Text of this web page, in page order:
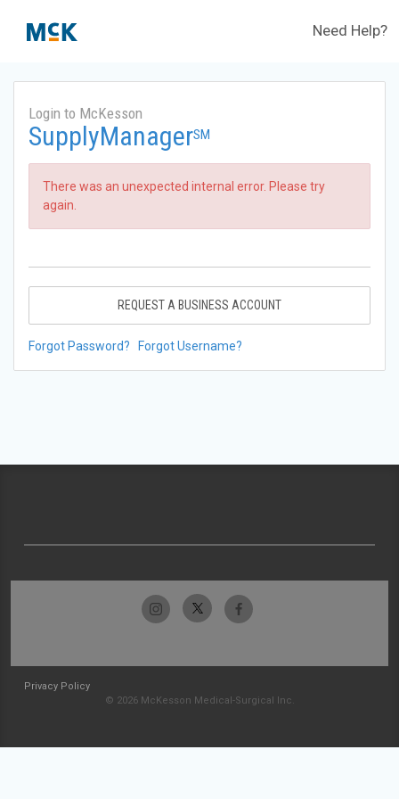
Need Help?
Login to McKesson
SupplyManagerSM
There was an unexpected internal error. Please try
again.
REQUEST A BUSINESS ACCOUNT
Forgot Password? Forgot Username?
Privacy Policy
© 2026 McKesson Medical-Surgical Inc.